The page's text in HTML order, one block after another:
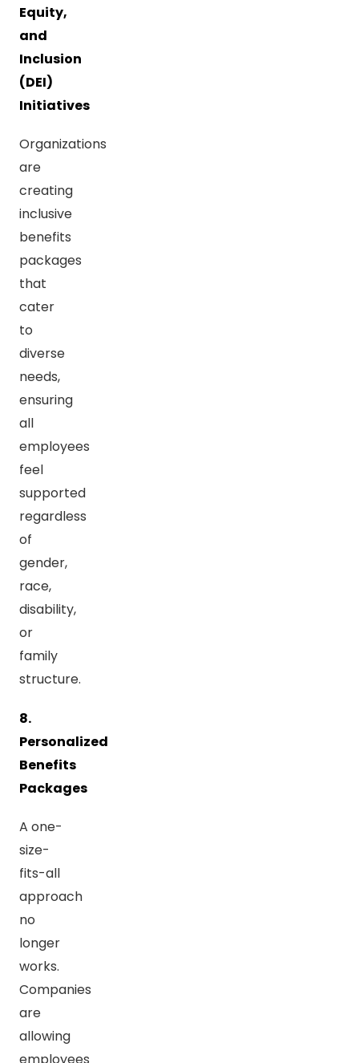
Equity,
and
Inclusion
(DEI)
Initiatives
Organizations
are
creating
inclusive
benefits
packages
that
cater
to
diverse
needs,
ensuring
all
employees
feel
supported
regardless
of
gender,
race,
disability,
or
family
structure.
8.
Personalized
Benefits
Packages
A one-
size-
fits-all
approach
no
longer
works.
Companies
are
allowing
employees